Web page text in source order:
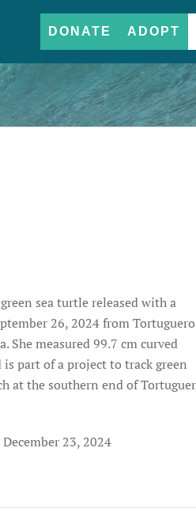
DONATE ADOPT
sea turtle released with a
26, 2024 from Tortuguero
She measured 99.7 cm curved
part of a project to track green
at the southern end of
23, 2024